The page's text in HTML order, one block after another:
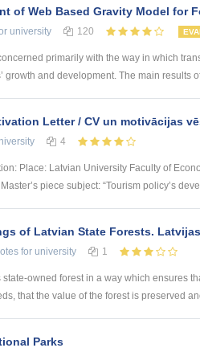
of Web Based Gravity Model for
university 120
primarily with the way in which
growth and development. The main results
Letter / CV un motivācijas
4
Place: Latvian University Faculty of
piece subject: “Tourism policy’s
of Latvian State Forests.
for university 1
state-owned forest in a way which ensures
that the value of the forest is preserved and
Parks